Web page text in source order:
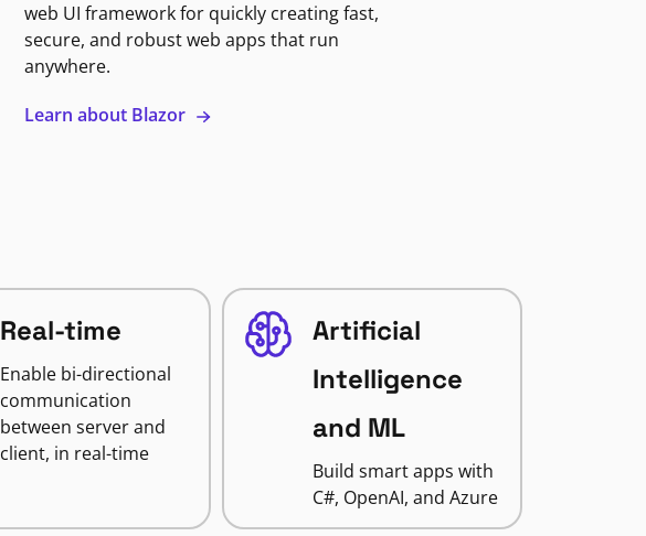
web UI framework for quickly creating fast,
secure, and robust web apps that run
anywhere.
Learn about Blazor
Real-time
Enable bi-directional
communication
between server and
client, in real-time
Artificial
Intelligence
and ML
Build smart apps with
C#, OpenAI, and Azure